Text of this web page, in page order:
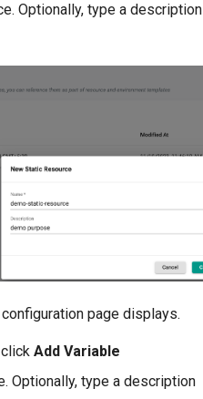
Optionally, type a description
page displays.
Add Variable
Optionally, type a description